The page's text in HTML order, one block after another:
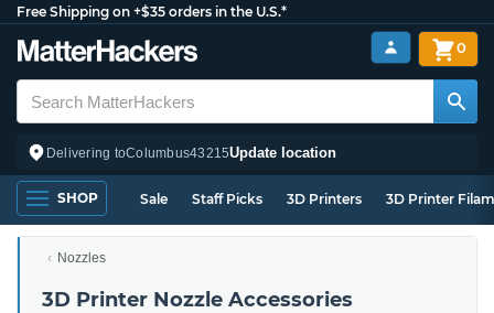
Free Shipping on +$35 orders in the U.S.*
Delivering toColumbus43215Update location
0
SHOP Sale Staff Picks 3D Printers 3D Printer
Nozzles
3D Printer Nozzle Accessories